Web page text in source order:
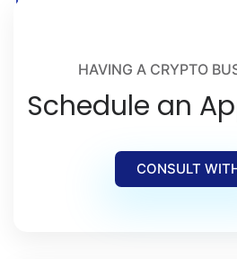
HAVING A CRYPTO
Schedule an
CONSULT